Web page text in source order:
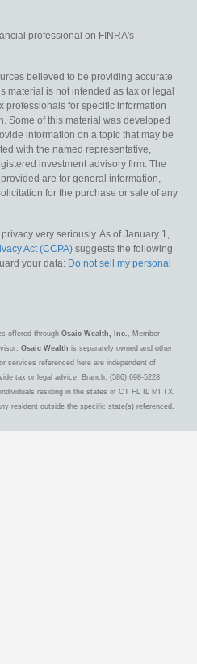
professional on FINRA's
believed to be providing accurate
material is not intended as tax or legal
professionals for specific information
Some of this material was developed
information on a topic that may be
with the named representative,
investment advisory firm. The
are for general information,
for the purchase or sale of any
very seriously. As of January 1,
Act (CCPA) suggests the following
your data: Do not sell my personal
offered through Osaic Wealth, Inc. , Member
Osaic Wealth is separately owned and other
services referenced here are independent of
tax or legal advice. Branch: (586) 698-5228.
residing in the states of CT FL IL MI TX.
resident outside the specific state(s) referenced.